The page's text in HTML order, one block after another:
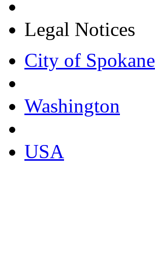
Legal Notices
City of Spokane
Washington
USA